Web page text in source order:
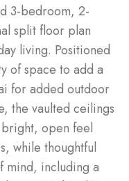
3-bedroom, 2-
split floor plan
living. Positioned
of space to add a
for added outdoor
the vaulted ceilings
open feel
while thoughtful
mind, including a